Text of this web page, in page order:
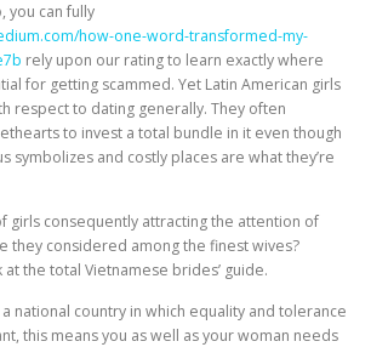
you can fully
how-one-word-transformed-my-
rely upon our rating to learn exactly where
for getting scammed. Yet Latin American girls
respect to dating generally. They often
to invest a total bundle in it even though
symbolizes and costly places are what they’re
girls consequently attracting the attention of
they considered among the finest wives?
the total Vietnamese brides’ guide.
national country in which equality and tolerance
this means you as well as your woman needs